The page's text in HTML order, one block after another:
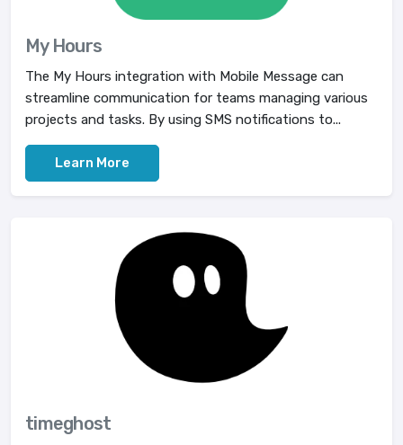
My Hours
The My Hours integration with Mobile Message can
streamline communication for teams managing various
projects and tasks. By using SMS notifications to...
Learn More
timeghost